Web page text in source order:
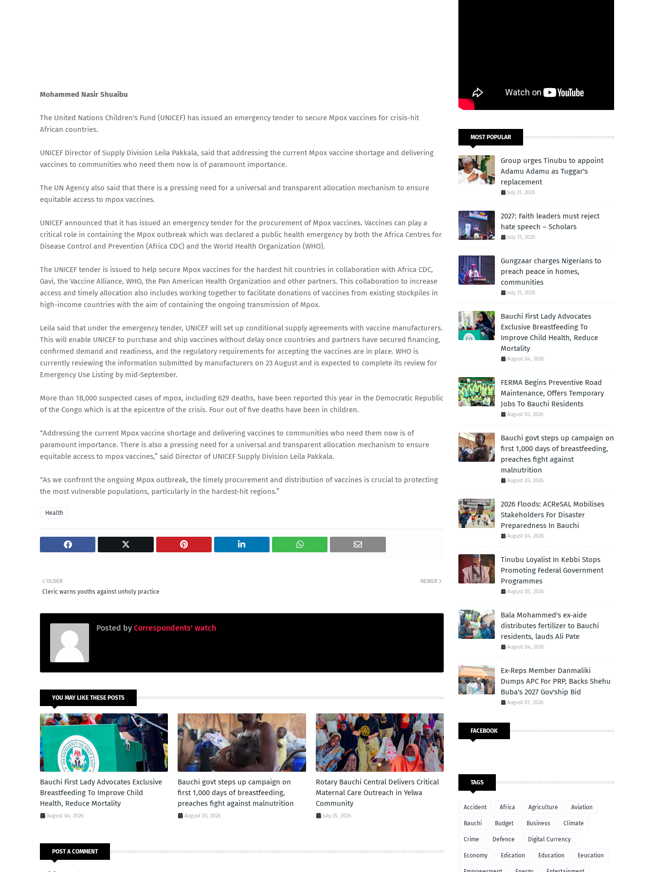
Mohammed Nasir Shuaibu
The United Nations Children's Fund (UNICEF) has issued an emergency tender to secure Mpox vaccines for crisis-hit
African countries.
UNICEF Director of Supply Division Leila Pakkala, said that addressing the current Mpox vaccine shortage and delivering
vaccines to communities who need them now is of paramount importance.
The UN Agency also said that there is a pressing need for a universal and transparent allocation mechanism to ensure
equitable access to mpox vaccines.
UNICEF announced that it has issued an emergency tender for the procurement of Mpox vaccines. Vaccines can play a
critical role in containing the Mpox outbreak which was declared a public health emergency by both the Africa Centres for
Disease Control and Prevention (Africa CDC) and the World Health Organization (WHO).
The UNICEF tender is issued to help secure Mpox vaccines for the hardest hit countries in collaboration with Africa CDC,
Gavi, the Vaccine Alliance, WHO, the Pan American Health Organization and other partners. This collaboration to increase
access and timely allocation also includes working together to facilitate donations of vaccines from existing stockpiles in
high-income countries with the aim of containing the ongoing transmission of Mpox.
Leila said that under the emergency tender, UNICEF will set up conditional supply agreements with vaccine manufacturers.
This will enable UNICEF to purchase and ship vaccines without delay once countries and partners have secured financing,
confirmed demand and readiness, and the regulatory requirements for accepting the vaccines are in place. WHO is
currently reviewing the information submitted by manufacturers on 23 August and is expected to complete its review for
Emergency Use Listing by mid-September.
More than 18,000 suspected cases of mpox, including 629 deaths, have been reported this year in the Democratic Republic
of the Congo which is at the epicentre of the crisis. Four out of five deaths have been in children.
“Addressing the current Mpox vaccine shortage and delivering vaccines to communities who need them now is of
paramount importance. There is also a pressing need for a universal and transparent allocation mechanism to ensure
equitable access to mpox vaccines,” said Director of UNICEF Supply Division Leila Pakkala.
“As we confront the ongoing Mpox outbreak, the timely procurement and distribution of vaccines is crucial to protecting
the most vulnerable populations, particularly in the hardest-hit regions.”
Health
NEWER
OLDER
Cleric warns youths against unholy practice
Posted by Correspondents' watch
YOU MAY LIKE THESE POSTS
Bauchi First Lady Advocates Exclusive
Breastfeeding To Improve Child
Health, Reduce Mortality
August 04, 2026
Bauchi govt steps up campaign on
first 1,000 days of breastfeeding,
preaches fight against malnutrition
August 03, 2026
Rotary Bauchi Central Delivers Critical
Maternal Care Outreach in Yelwa
Community
July 25, 2026
POST A COMMENT
MOST POPULAR
Group urges Tinubu to appoint
Adamu Adamu as Tuggar's
replacement
July 31, 2026
2027: Faith leaders must reject
hate speech – Scholars
July 31, 2026
Gungzaar charges Nigerians to
preach peace in homes,
communities
July 31, 2026
Bauchi First Lady Advocates
Exclusive Breastfeeding To
Improve Child Health, Reduce
Mortality
August 04, 2026
FERMA Begins Preventive Road
Maintenance, Offers Temporary
Jobs To Bauchi Residents
August 03, 2026
Bauchi govt steps up campaign on
first 1,000 days of breastfeeding,
preaches fight against
malnutrition
August 03, 2026
2026 Floods: ACReSAL Mobilises
Stakeholders For Disaster
Preparedness In Bauchi
August 04, 2026
Tinubu Loyalist In Kebbi Stops
Promoting Federal Government
Programmes
August 05, 2026
Bala Mohammed's ex-aide
distributes fertilizer to Bauchi
residents, lauds Ali Pate
August 04, 2026
Ex-Reps Member Danmaliki
Dumps APC For PRP, Backs Shehu
Buba's 2027 Gov'ship Bid
August 01, 2026
FACEBOOK
TAGS
Accident Africa Agriculture Aviation
Bauchi Budget Business Climate
Crime Defence Digital Currency
Economy Edication Education Eeucation